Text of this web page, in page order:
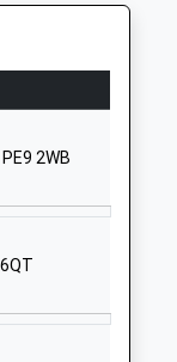
4AU
Road
4PX
2WB